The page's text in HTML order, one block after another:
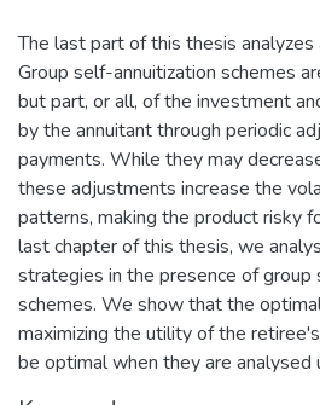
The last part of this thesis
Group self-annuitization schemes
but part, or all, of the investment
by the annuitant through periodic
payments. While they may
these adjustments increase the
patterns, making the product risky
last chapter of this thesis, we
strategies in the presence of group
schemes. We show that the
maximizing the utility of the
be optimal when they are analysed